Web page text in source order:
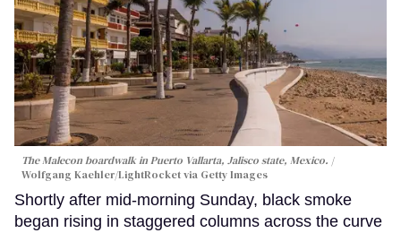
The Malecon boardwalk in Puerto Vallarta, Jalisco state, Mexico.
Wolfgang Kaehler/LightRocket via Getty Images
Shortly after mid-morning Sunday, black smoke
began rising in staggered columns across the curve